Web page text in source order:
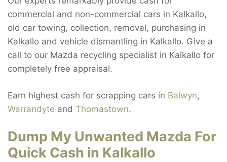
commercial and non-commercial cars in Kalkallo,
old car towing, collection, removal, purchasing in
Kalkallo and vehicle dismantling in Kalkallo. Give a
call to our Mazda recycling specialist in Kalkallo for
completely free appraisal.
Earn highest cash for scrapping cars in Balwyn,
Warrandyte and Thomastown.
Dump My Unwanted Mazda For
Quick Cash in Kalkallo